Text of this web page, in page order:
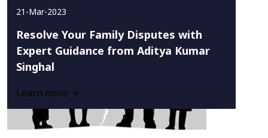
21-Mar-2023
Resolve Your Family Disputes with
Expert Guidance from Aditya Kumar
Singhal
Learn more